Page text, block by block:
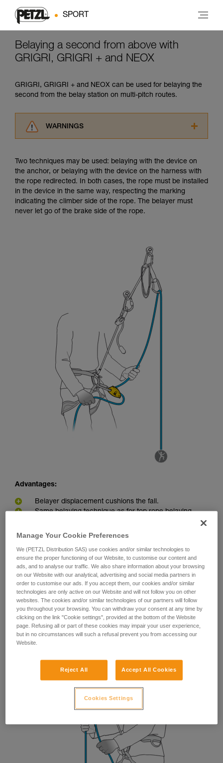
SPORT
Belaying a second from above with
GRIGRI, GRIGRI + and NEOX
GRIGRI, GRIGRI + and NEOX can be used for belaying the
second from the belay station on multi-pitch routes.
WARNINGS
advice itself. You must have already read and
understood the information in the Instructions
for Use to be able to understand this
supplementary information.
Mastering these techniques requires specific
training. Work with a professional to confirm
We provide examples of techniques related to
your activity. There may be others that we do
Two techniques may be used: belaying with the device on
the anchor, or belaying with the device on the harness with
the rope redirected. In both cases, the rope must be installed
in the device in the same way, respecting the marking
indicating the climber side of the rope. The belayer must
never let go of the brake side of the rope.
Advantages:
Belayer displacement cushions the fall.
Same belaying technique as for top rope belaying
Disadvantages:
Belayer can be pulled into the redirect point in the event
of a big fall or great weight difference between belayer and
climber.
Greater load on the anchor due to the pulley effect
Manage Your Cookie Preferences
We (PETZL Distribution SAS) use cookies and/or similar technologies to
ensure the proper functioning of our Website, to customise our content and
ads, and to analyse our traffic. We also share information about your browsing
on our Website with our analytical, advertising and social media partners in
order to customise our ads. If you accept them, our cookies and/or similar
technologies are only active on our Website and will not follow you on other
websites. The cookies and/or similar technologies of our partners will follow
you throughout your browsing. You can withdraw your consent at any time by
clicking on the link "Cookie settings", provided at the bottom of the Website
page. Refusing all or part of these cookies may impair your user experience,
but in no circumstances will such a refusal prevent you from accessing our
Website.
Reject All Accept All Cookies
Cookies Settings